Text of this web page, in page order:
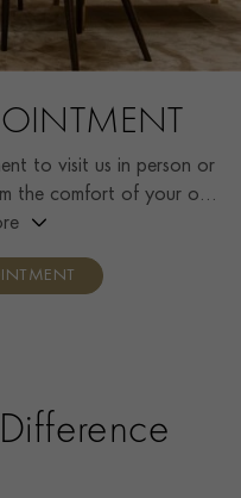
to visit us in person or
the comfort of your own
standard of service and
discuss gemstone